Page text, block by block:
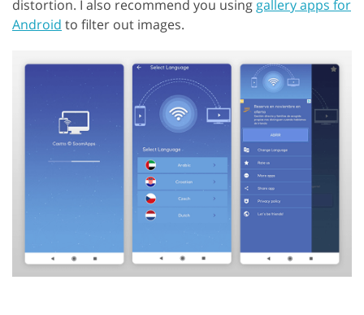
distortion. I also recommend you using gallery apps for
Android to filter out images.